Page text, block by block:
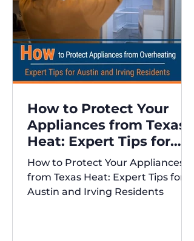
How to Protect Your
Appliances from Texas
Heat: Expert Tips for
Austin and Irving
Residents
How to Protect Your Appliances
from Texas Heat: Expert Tips for
Austin and Irving Residents